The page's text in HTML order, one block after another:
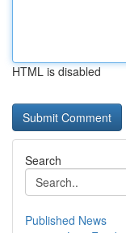
HTML is disabled
Search
Published News